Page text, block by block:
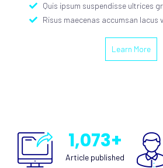
Quis ipsum suspendisse ultrices
Risus maecenas accumsan lacus
Learn More
1,073+
Article published